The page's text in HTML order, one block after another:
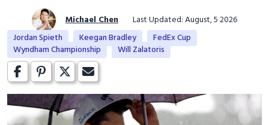
Michael Chen
Last Updated: August, 5 2026
Jordan Spieth
Keegan Bradley
FedEx Cup
Wyndham Championship
Will Zalatoris